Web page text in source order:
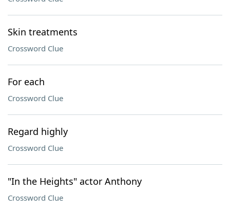
Skin treatments
Crossword Clue
For each
Crossword Clue
Regard highly
Crossword Clue
"In the Heights" actor Anthony
Crossword Clue